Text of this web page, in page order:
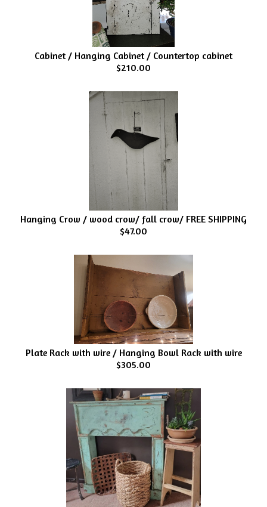
Cabinet / Hanging Cabinet / Countertop cabinet
$210.00
Hanging Crow / wood crow/ fall crow/ FREE SHIPPING
$47.00
Plate Rack with wire / Hanging Bowl Rack with wire
$305.00